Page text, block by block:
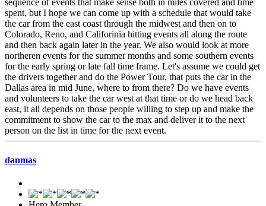
sequence of events that make sense both in miles covered and time
spent, but I hope we can come up with a schedule that would take
the car from the east coast through the midwest and then on to
Colorado, Reno, and Califorinia hitting events all along the route
and then back again later in the year. We also would look at more
northeren events for the summer months and some southern events
for the early spring or late fall time frame. Let's assume we could get
the drivers together and do the Power Tour, that puts the car in the
Dallas area in mid June, where to from there? Do we have events
and volunteers to take the car west at that time or do we head back
east, it all depends on those people willing to step up and make the
commitment to show the car to the max and deliver it to the next
person on the list in time for the next event.
danmas